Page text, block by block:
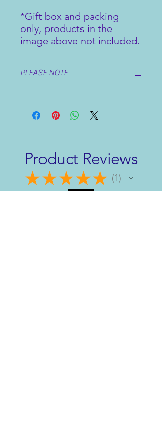
*Gift box and packing
only, products in the
image above not included.
PLEASE NOTE
set to your basket, then choose your
preferred packing option.
Product Reviews
★ ★ ★ ★ ★ 1
1